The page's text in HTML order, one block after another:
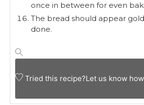
once in between for even
The bread should appear
done.
Tried this recipe?Let us know